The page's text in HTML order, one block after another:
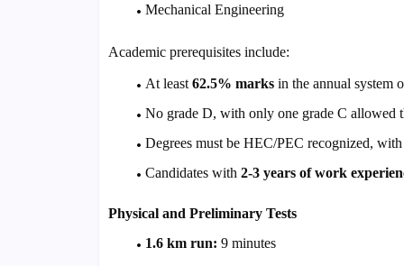
Mechanical Engineering
Academic prerequisites include:
At least62.5% marksin the annual system
No grade D, with only one grade C allowed
Degrees must be HEC/PEC recognized,
Candidates with 2-3 years of work
Physical and Preliminary Tests
1.6 km run: 9 minutes